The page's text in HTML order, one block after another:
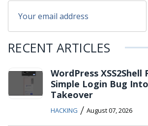
RECENT ARTICLES
WordPress XSS2Shell
Simple Login Bug
Takeover
HACKING / August 07, 2026